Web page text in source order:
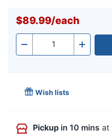
$89.99/each
- Quantity +
Wish lists
Pickup in 10 mins at